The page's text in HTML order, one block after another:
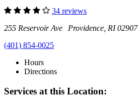
34 reviews
255 Reservoir Ave Providence, RI 02907
(401) 854-0025
Hours
Directions
Services at this Location: